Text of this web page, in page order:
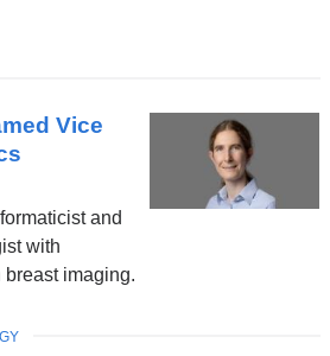
Vice
and
with
imaging.